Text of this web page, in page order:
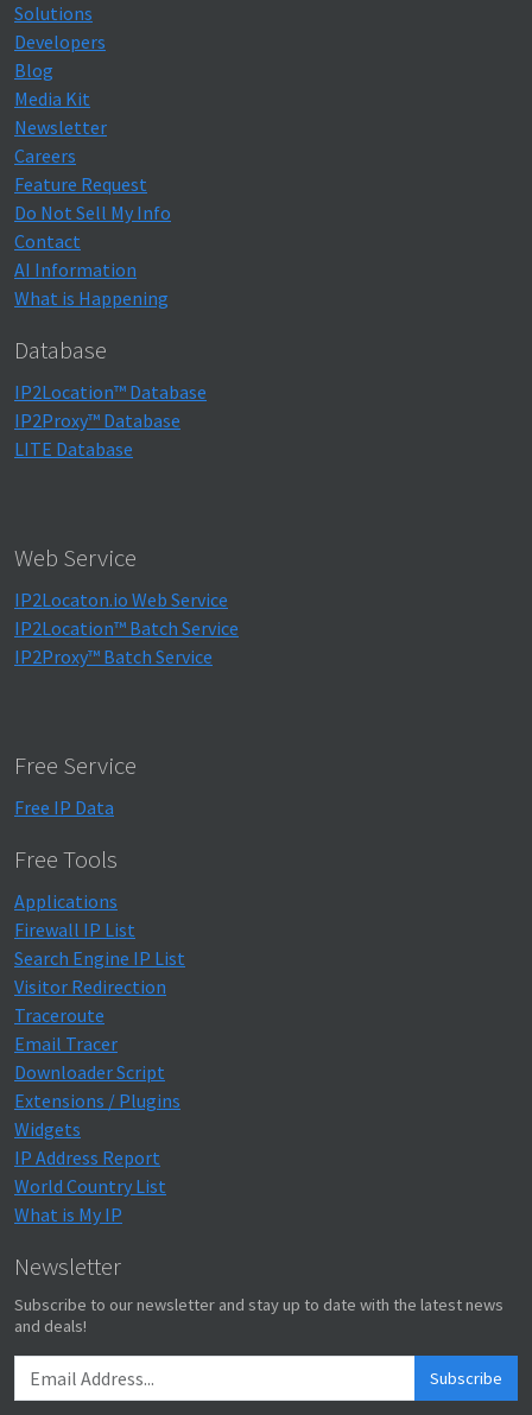
Solutions
Developers
Blog
Media Kit
Newsletter
Careers
Feature Request
Do Not Sell My Info
Contact
AI Information
What is Happening
Database
IP2Location™ Database
IP2Proxy™ Database
LITE Database
Web Service
IP2Locaton.io Web Service
IP2Location™ Batch Service
IP2Proxy™ Batch Service
Free Service
Free IP Data
Free Tools
Applications
Firewall IP List
Search Engine IP List
Visitor Redirection
Traceroute
Email Tracer
Downloader Script
Extensions / Plugins
Widgets
IP Address Report
World Country List
What is My IP
Newsletter
Subscribe to our newsletter and stay up to date with the latest news
and deals!
Subscribe